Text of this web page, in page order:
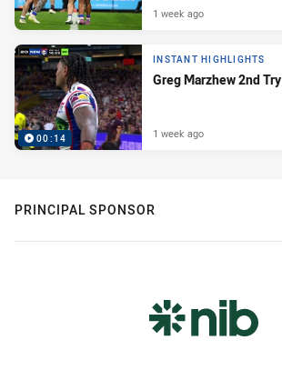
1 week ago
00:14
INSTANT HIGHLIGHTS
Greg Marzhew 2nd Try
1 week ago
PRINCIPAL SPONSOR